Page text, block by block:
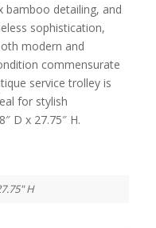
bamboo detailing, and
sophistication,
modern and
commensurate
service trolley is
for stylish
D x 27.75″ H.
H